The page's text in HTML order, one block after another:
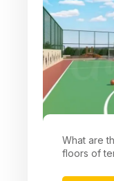
What are
floors of